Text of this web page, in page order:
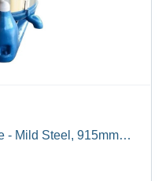
- Mild Steel, 915mm
| Semi-Automatic,
Cleaning Solution